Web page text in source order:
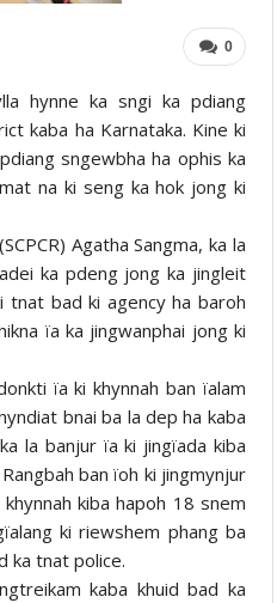
0
hynne ka sngi ka pdiang
kaba ha Karnataka. Kine ki
sngewbha ha ophis ka
na ki seng ka hok jong ki
Agatha Sangma, ka la
ka pdeng jong ka jingleit
tnat bad ki agency ha baroh
ïa ka jingwanphai jong ki
ïa ki khynnah ban ïalam
bnai ba la dep ha kaba
la banjur ïa ki jingïada kiba
ban ïoh ki jingmynjur
kiba hapoh 18 snem
ki riewshem phang ba
ka tnat police.
kaba khuid bad ka